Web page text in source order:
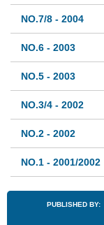
NO.7/8 - 2004
NO.6 - 2003
NO.5 - 2003
NO.3/4 - 2002
NO.2 - 2002
NO.1 - 2001/2002
PUBLISHED BY: